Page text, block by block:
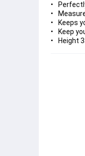
Keeps
Keep
Height